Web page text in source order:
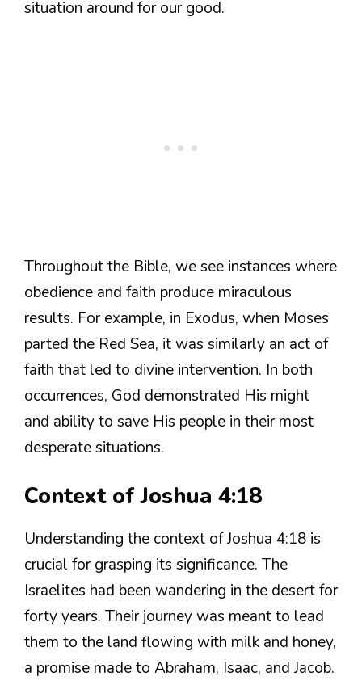
situation around for our good.
Throughout the Bible, we see instances where
obedience and faith produce miraculous
results. For example, in Exodus, when Moses
parted the Red Sea, it was similarly an act of
faith that led to divine intervention. In both
occurrences, God demonstrated His might
and ability to save His people in their most
desperate situations.
Context of Joshua 4:18
Understanding the context of Joshua 4:18 is
crucial for grasping its significance. The
Israelites had been wandering in the desert for
forty years. Their journey was meant to lead
them to the land flowing with milk and honey,
a promise made to Abraham, Isaac, and Jacob.